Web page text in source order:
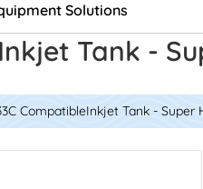
Solutions
Tank -
CompatibleInkjet Tank - Super